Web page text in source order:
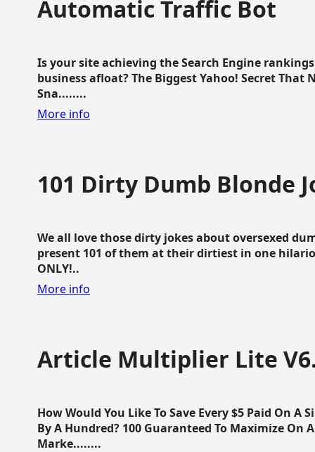
Automatic Traffic Bot
Is your site achieving the Search Engine
business afloat? The Biggest Yahoo! Secret That
Sna........
More info
101 Dirty Dumb Blonde
We all love those dirty jokes about oversexed
present 101 of them at their dirtiest in one
ONLY!..
More info
Article Multiplier Lite
How Would You Like To Save Every $5 Paid On
By A Hundred? 100 Guaranteed To Maximize On
Marke........